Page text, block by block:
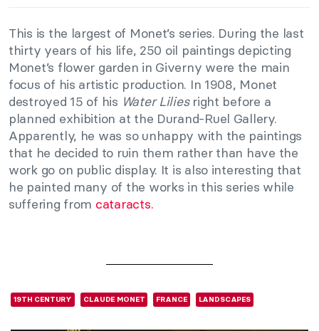
This is the largest of Monet’s series. During the last
thirty years of his life, 250 oil paintings depicting
Monet’s flower garden in Giverny were the main
focus of his artistic production. In 1908, Monet
destroyed 15 of his Water Liliesright before a
planned exhibition at the Durand-Ruel Gallery.
Apparently, he was so unhappy with the paintings
that he decided to ruin them rather than have the
work go on public display. It is also interesting that
he painted many of the works in this series while
suffering from cataracts.
19TH CENTURY CLAUDE MONET FRANCE LANDSCAPES